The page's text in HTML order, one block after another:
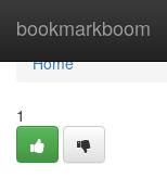
bookmarkboom
Home
Home
1